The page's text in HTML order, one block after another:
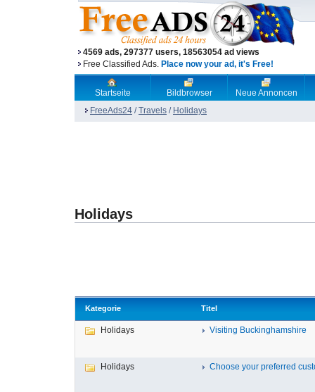
4569 ads, 297377 users, 18563054 ad views
Free Classified Ads. Place now your ad, it's Free!
Startseite Bildbrowser
Neue Annoncen
FreeAds24 /Travels / Holidays
Holidays
Kategorie Titel
Holidays Visiting Buckinghamshire
Holidays Choose your preferred